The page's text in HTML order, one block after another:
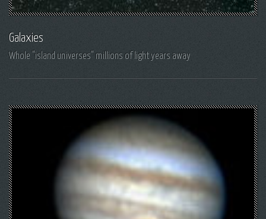
Galaxies
Whole "island universes" millions of light years away